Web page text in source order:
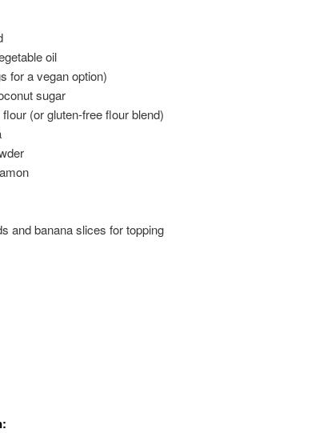
oil
for a vegan option)
sugar
(or gluten-free flour blend)
and banana slices for topping